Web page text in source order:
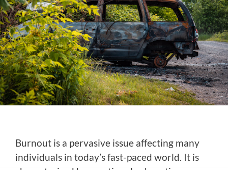
Burnout is a pervasive issue affecting many
individuals in today’s fast-paced world. It is